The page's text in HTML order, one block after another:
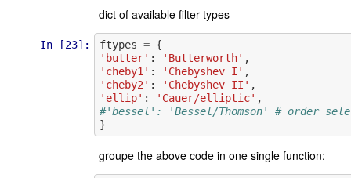
dict of available filter types
In [23]: ftypes = {
'butter' : 'Butterworth' ,
'cheby1' : 'Chebyshev I' ,
'cheby2' : 'Chebyshev II' ,
'ellip' : 'Cauer/elliptic' ,
#'bessel': 'Bessel/Thomson' # order
}
groupe the above code in one single function: